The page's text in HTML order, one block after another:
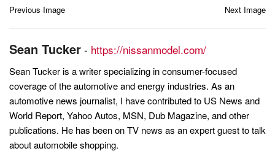
Post
Previous Image Next Image
Sean Tucker - https://nissanmodel.com/
Sean Tucker is a writer specializing in consumer-focused
coverage of the automotive and energy industries. As an
automotive news journalist, I have contributed to US News and
World Report, Yahoo Autos, MSN, Dub Magazine, and other
publications. He has been on TV news as an expert guest to talk
about automobile shopping.